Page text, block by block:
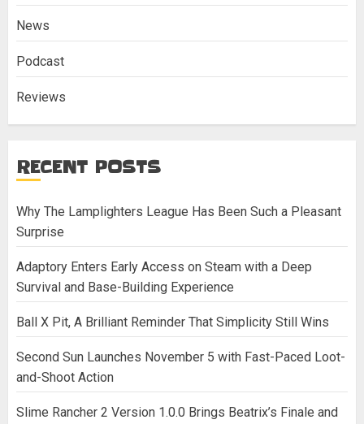
News
Podcast
Reviews
RECENT POSTS
Why The Lamplighters League Has Been Such a Pleasant
Surprise
Adaptory Enters Early Access on Steam with a Deep
Survival and Base-Building Experience
Ball X Pit, A Brilliant Reminder That Simplicity Still Wins
Second Sun Launches November 5 with Fast-Paced Loot-
and-Shoot Action
Slime Rancher 2 Version 1.0.0 Brings Beatrix’s Finale and